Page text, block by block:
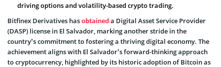
driving options and volatility-based crypto trading.
Bitfinex Derivatives hasobtained a Digital Asset Service Provider
(DASP) license in El Salvador, marking another stride in the
country’s commitment to fostering a thriving digital economy. The
achievement aligns with El Salvador’s forward-thinking approach
to cryptocurrency, highlighted by its historic adoption of Bitcoin as